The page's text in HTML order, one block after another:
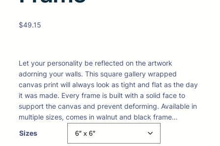
$49.15
Let your personality be reflected on the artwork
adorning your walls. This square gallery wrapped
canvas print will always look as tight and flat as the day
it was made. Every frame is built with a solid face to
support the canvas and prevent deforming. Available in
multiple sizes, comes in walnut and black frame…
Sizes